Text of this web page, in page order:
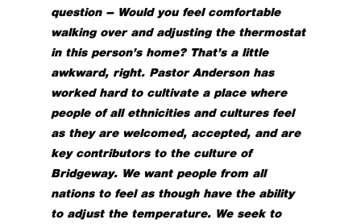
question – Would you feel comfortable
walking over and adjusting the thermostat
in this person’s home? That’s a little
awkward, right. Pastor Anderson has
worked hard to cultivate a place where
people of all ethnicities and cultures feel
as they are welcomed, accepted, and are
key contributors to the culture of
Bridgeway. We want people from all
nations to feel as though have the ability
to adjust the temperature. We seek to